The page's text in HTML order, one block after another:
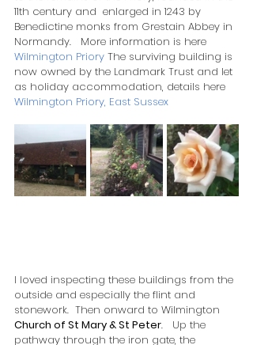
11th century and  enlarged in 1243 by
Benedictine monks from Grestain Abbey in
Normandy.   More information is here
Wilmington Priory The surviving building is
now owned by the Landmark Trust and let
as holiday accommodation, details here
Wilmington Priory, East Sussex
I loved inspecting these buildings from the
outside and especially the flint and
stonework.  Then onward to Wilmington
Church of St Mary & St Peter.   Up the
pathway through the iron gate, the